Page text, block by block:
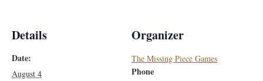
Details
Date:
August 4
Organizer
The Missing Piece Games
Phone